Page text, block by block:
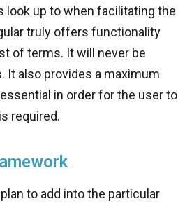
look up to when facilitating the
truly offers functionality
of terms. It will never be
It also provides a maximum
in order for the user to
required.
to add into the particular